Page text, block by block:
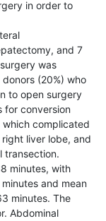
in order to
and 7
was
(20%) who
to open surgery
for conversion
complicated
liver lobe, and
transection.
minutes, with
and mean
minutes. The
Abdominal